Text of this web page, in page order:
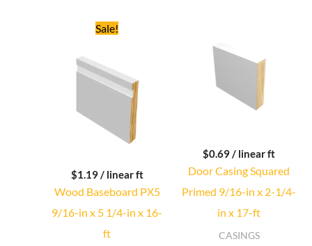
Sale!
$1.19/ linear ft
Wood Baseboard PX5
9/16-in x 5 1/4-in x 16-
ft
Original
price
$0.69/ linear ft
Door Casing Squared
Primed 9/16-in x 2-1/4-
in x 17-ft
CASINGS